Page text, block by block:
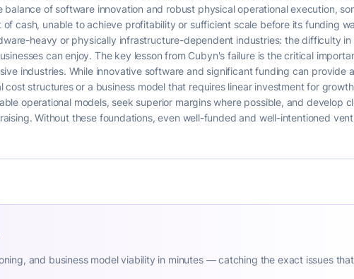
of software innovation and robust physical operational execution,
cash, unable to achieve profitability or sufficient scale before its funding
heavy or physically infrastructure-dependent industries: the difficulty in
can enjoy. The key lesson from Cubyn's failure is the critical
industries. While innovative software and significant funding can provide
structures or a business model that requires linear investment for
operational models, seek superior margins where possible, and develop
Without these foundations, even well-funded and well-intentioned
and business model viability in minutes — catching the exact issues